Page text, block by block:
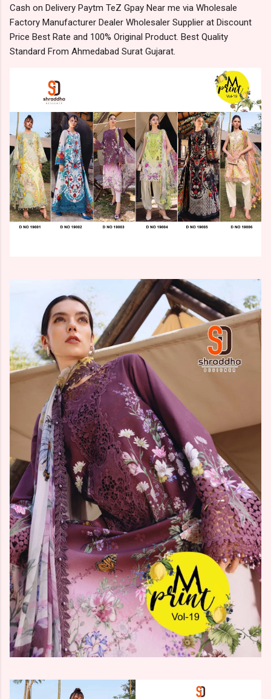
Cash on Delivery Paytm TeZ Gpay Near me via Wholesale
Factory Manufacturer Dealer Wholesaler Supplier at Discount
Price Best Rate and 100% Original Product. Best Quality
Standard From Ahmedabad Surat Gujarat.